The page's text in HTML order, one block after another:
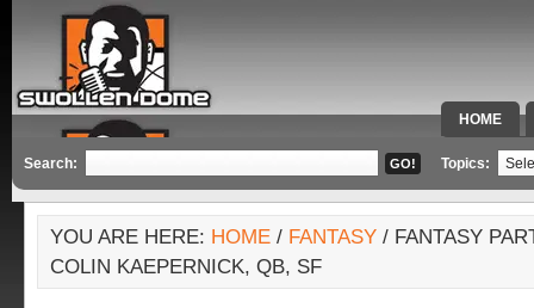
HOME
SPECIAL
Search: Topics:
YOU ARE HERE: HOME / FANTASY / FANTASY
COLIN KAEPERNICK, QB, SF